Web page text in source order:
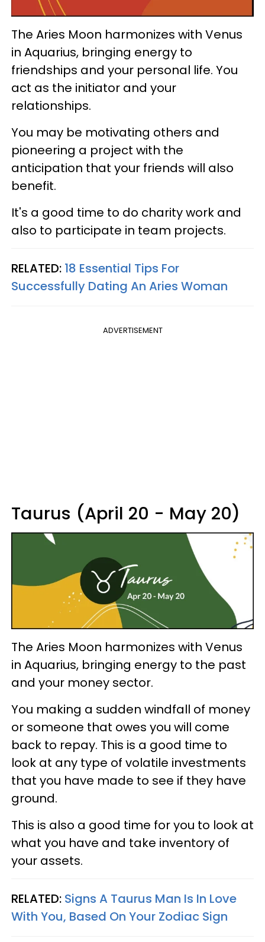
The Aries Moon harmonizes with Venus
in Aquarius, bringing energy to
friendships and your personal life. You
act as the initiator and your
relationships.
You may be motivating others and
pioneering a project with the
anticipation that your friends will also
benefit.
It's a good time to do charity work and
also to participate in team projects.
RELATED: 18 Essential Tips For
Successfully Dating An Aries Woman
ADVERTISEMENT
Taurus (April 20 - May 20)
The Aries Moon harmonizes with Venus
in Aquarius, bringing energy to the past
and your money sector.
You making a sudden windfall of money
or someone that owes you will come
back to repay. This is a good time to
look at any type of volatile investments
that you have made to see if they have
ground.
This is also a good time for you to look at
what you have and take inventory of
your assets.
RELATED: Signs A Taurus Man Is In Love
With You, Based On Your Zodiac Sign